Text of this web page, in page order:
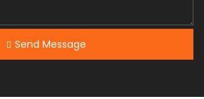
Send Message